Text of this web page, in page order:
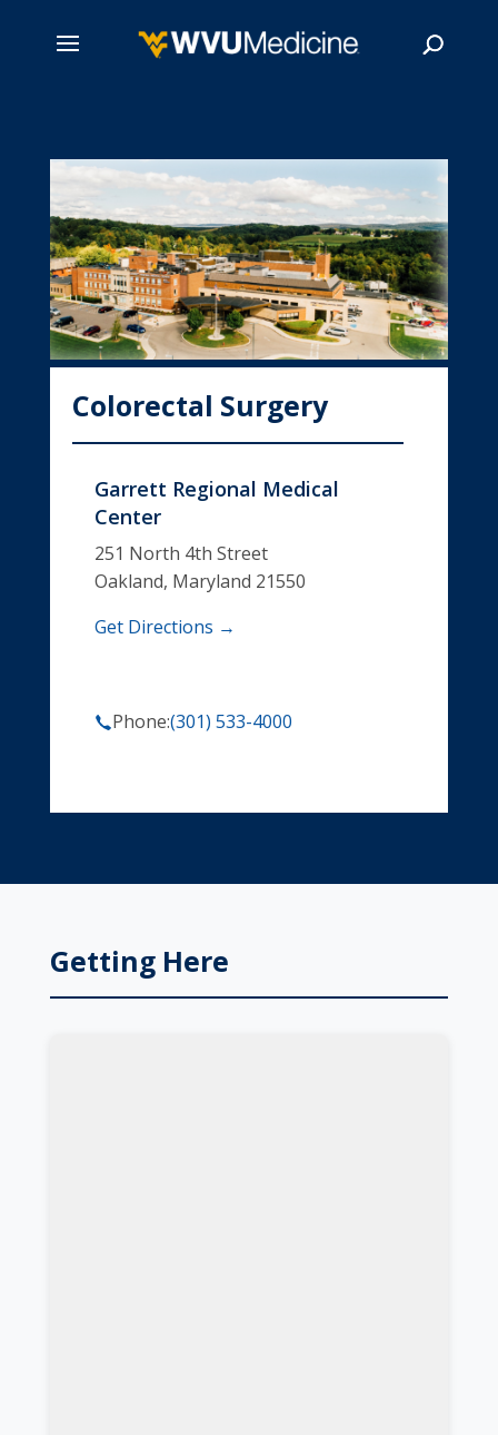
Colorectal Surgery
Garrett Regional Medical
Center
251 North 4th Street
Oakland, Maryland 21550
Get Directions →
Phone:(301) 533-4000
Getting Here